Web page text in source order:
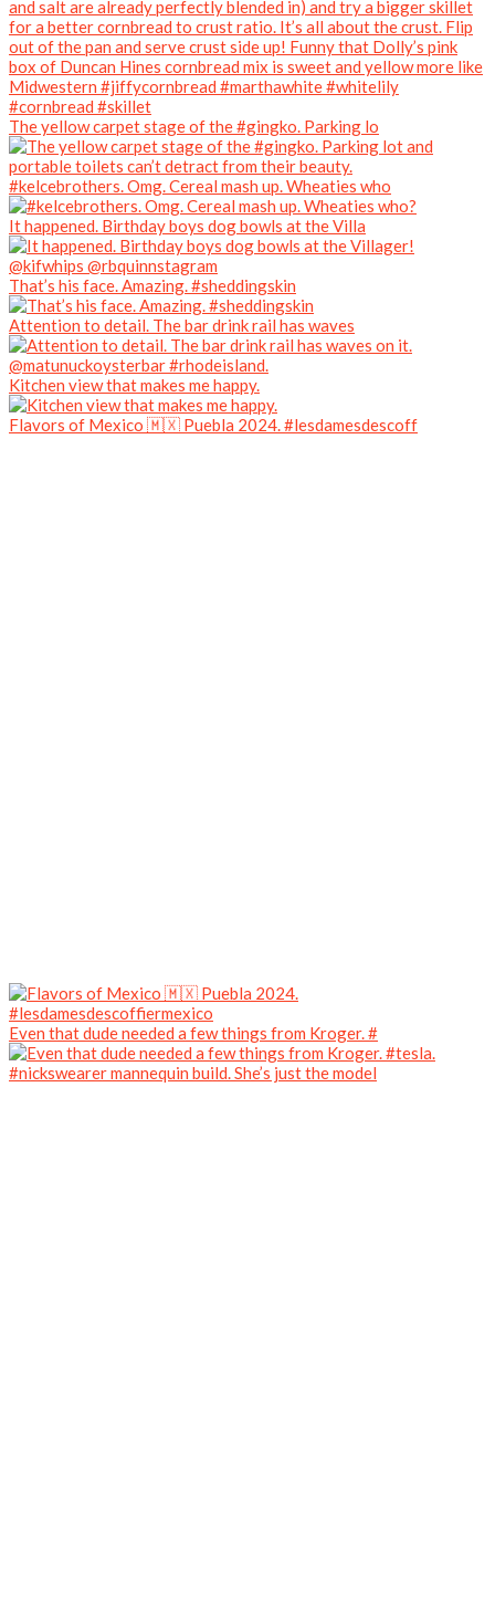
The yellow carpet stage of the #gingko. Parking lo
#kelcebrothers. Omg. Cereal mash up. Wheaties who
It happened. Birthday boys dog bowls at the Villa
That’s his face. Amazing. #sheddingskin
Attention to detail. The bar drink rail has waves
Kitchen view that makes me happy.
Flavors of Mexico 🇲🇽 Puebla 2024. #lesdamesdescoff
Even that dude needed a few things from Kroger. #
#nickswearer mannequin build. She’s just the model